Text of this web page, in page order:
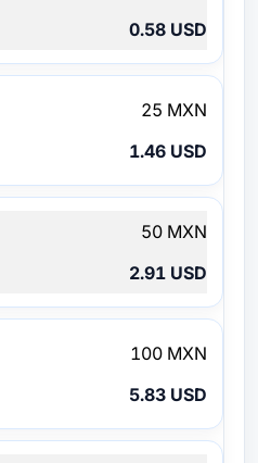
0.58 USD
25 MXN
1.46 USD
50 MXN
2.91 USD
100 MXN
5.83 USD